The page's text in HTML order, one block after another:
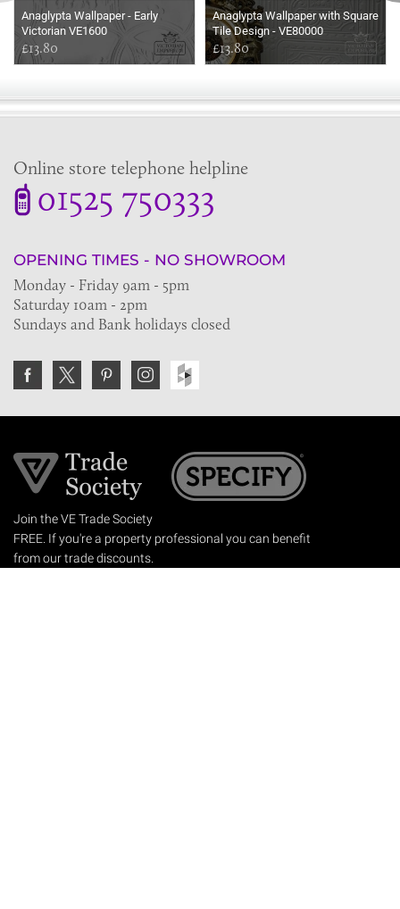
Anaglypta Wallpaper - Early
Victorian VE1600
£13.80
Anaglypta Wallpaper with Square
Tile Design - VE80000
£13.80
Online store telephone helpline
01525 750333
OPENING TIMES - NO SHOWROOM
Monday - Friday 9am - 5pm
Saturday 10am - 2pm
Sundays and Bank holidays closed
Join the VE Trade Society
FREE. If you're a property professional you can benefit
from our trade discounts.